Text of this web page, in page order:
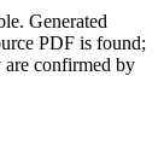
Generated
PDF is found;
confirmed by